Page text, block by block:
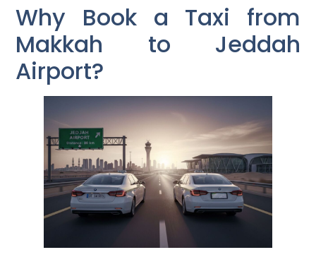
Why Book a Taxi from
Makkah to Jeddah
Airport?